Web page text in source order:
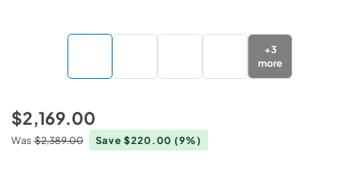
+3
more
$2,169.00
Was $2,389.00 Save $220.00(9%)